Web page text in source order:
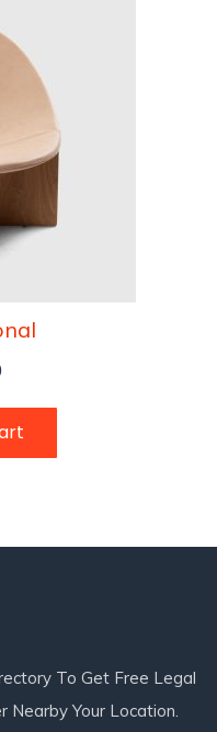
To Get Free Legal
Nearby Your Location.